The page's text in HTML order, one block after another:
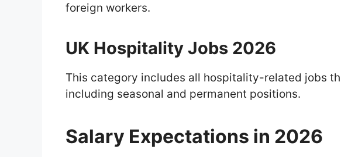
foreign workers.
UK Hospitality Jobs 2026
This category includes all hospitality-related jobs
including seasonal and permanent positions.
Salary Expectations in 2026